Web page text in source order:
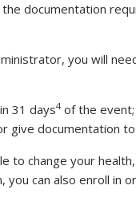
documentation
you will
31 days4of the event;
give documentation
to change your
can also enroll in